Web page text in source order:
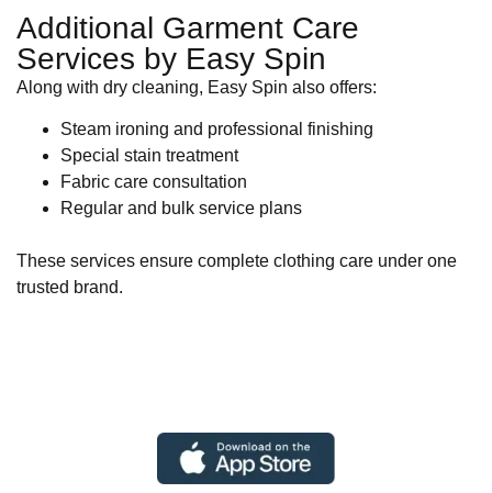
Additional Garment Care
Services by Easy Spin
Along with dry cleaning, Easy Spin also offers:
Steam ironing and professional finishing
Special stain treatment
Fabric care consultation
Regular and bulk service plans
These services ensure complete clothing care under one
trusted brand.